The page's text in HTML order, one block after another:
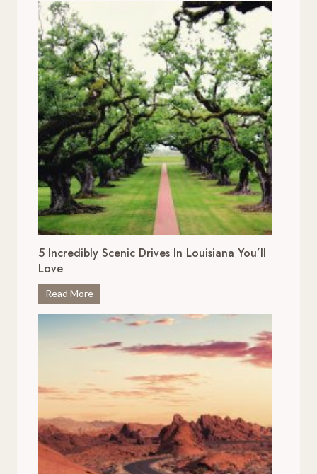
5 Incredibly Scenic Drives In Louisiana You’ll
Love
Read More5
c
d
i
b
l
y